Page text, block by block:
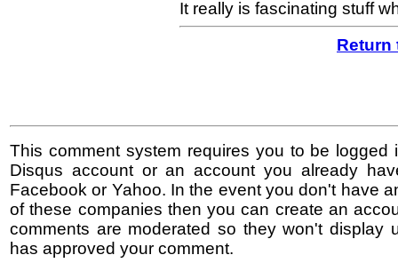
It really is fascinating stuff
Return
This comment system requires you to be logged
Disqus account or an account you already
Facebook or Yahoo. In the event you don't have
of these companies then you can create an
comments are moderated so they won't display
has approved your comment.